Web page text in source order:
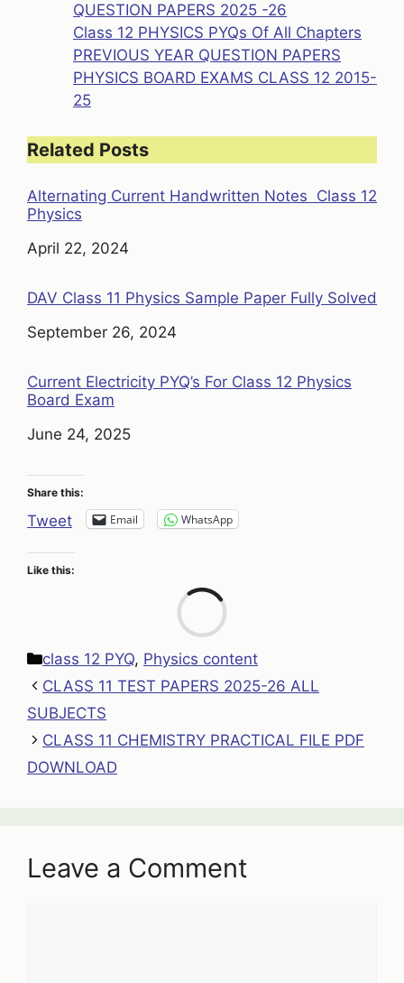
QUESTION PAPERS 2025 -26
Class 12 PHYSICS PYQs Of All Chapters
PREVIOUS YEAR QUESTION PAPERS
PHYSICS BOARD EXAMS CLASS 12 2015-
25
Related Posts
Alternating Current Handwritten Notes Class 12
Physics
Date
April 22, 2024
DAV Class 11 Physics Sample Paper Fully Solved
Date
September 26, 2024
Current Electricity PYQ’s For Class 12 Physics
Board Exam
Date
June 24, 2025
Share this:
Tweet Email WhatsApp
Like this:
Categories
class 12 PYQ, Physics content
CLASS 11 TEST PAPERS 2025-26 ALL
SUBJECTS
CLASS 11 CHEMISTRY PRACTICAL FILE PDF
DOWNLOAD
Leave a Comment